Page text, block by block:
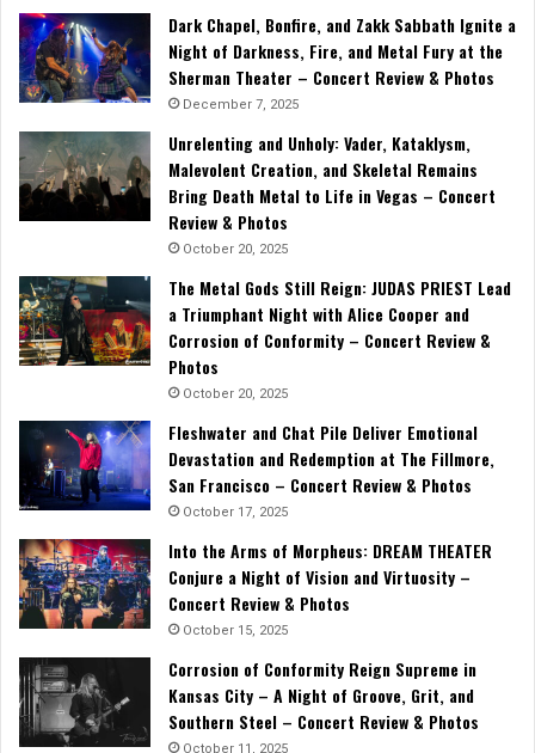
Dark Chapel, Bonfire, and Zakk Sabbath Ignite a
Night of Darkness, Fire, and Metal Fury at the
Sherman Theater – Concert Review & Photos
December 7, 2025
Unrelenting and Unholy: Vader, Kataklysm,
Malevolent Creation, and Skeletal Remains
Bring Death Metal to Life in Vegas – Concert
Review & Photos
October 20, 2025
The Metal Gods Still Reign: JUDAS PRIEST Lead
a Triumphant Night with Alice Cooper and
Corrosion of Conformity – Concert Review &
Photos
October 20, 2025
Fleshwater and Chat Pile Deliver Emotional
Devastation and Redemption at The Fillmore,
San Francisco – Concert Review & Photos
October 17, 2025
Into the Arms of Morpheus: DREAM THEATER
Conjure a Night of Vision and Virtuosity –
Concert Review & Photos
October 15, 2025
Corrosion of Conformity Reign Supreme in
Kansas City – A Night of Groove, Grit, and
Southern Steel – Concert Review & Photos
October 11, 2025